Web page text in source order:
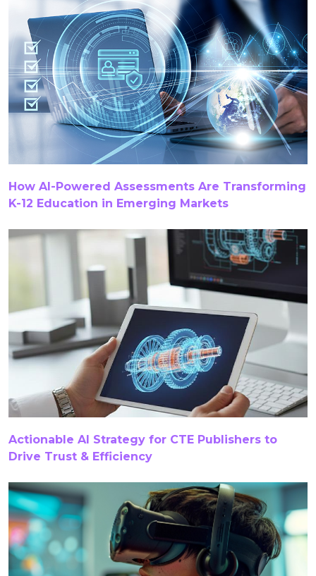
Content Authoring Solutions Content Creation
Content QA Content Quality Assurance
Content Remediation Services COPPA Correlation
Course Content Creation Course Creation
Course Development Course Development Services
Course Migration Services CTE CTE Content
CTE Content Accuracy
CTE Content Development Platform CTE Curriculum
CTE Curriculum Development
CTE Curriculum Development Tools
CTE Curriculum Solutions CTE Educational Content
CTE Publishers CTE Publishing Curricula
Curriculum Curriculum Development
Curriculum Development For CTE
Curriculum Development Services
Curriculum Management In Primary Schools
How AI-Powered Assessments Are Transforming
K-12 Education in Emerging Markets
Actionable AI Strategy for CTE Publishers to
Drive Trust & Efficiency